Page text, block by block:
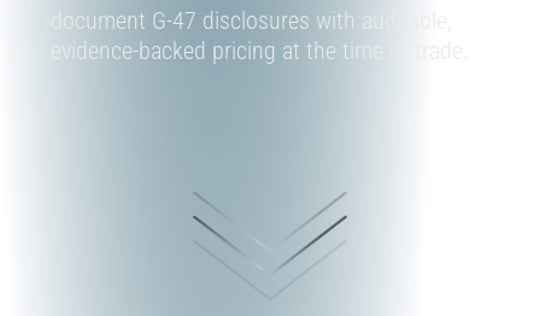
document G-47 disclosures with auditable,
evidence-backed pricing at the time of trade.